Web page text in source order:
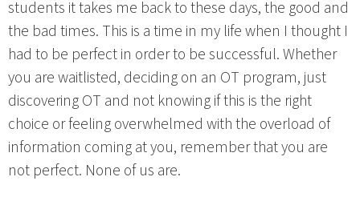
students it takes me back to these days, the good and
the bad times. This is a time in my life when I thought I
had to be perfect in order to be successful. Whether
you are waitlisted, deciding on an OT program, just
discovering OT and not knowing if this is the right
choice or feeling overwhelmed with the overload of
information coming at you, remember that you are
not perfect. None of us are.